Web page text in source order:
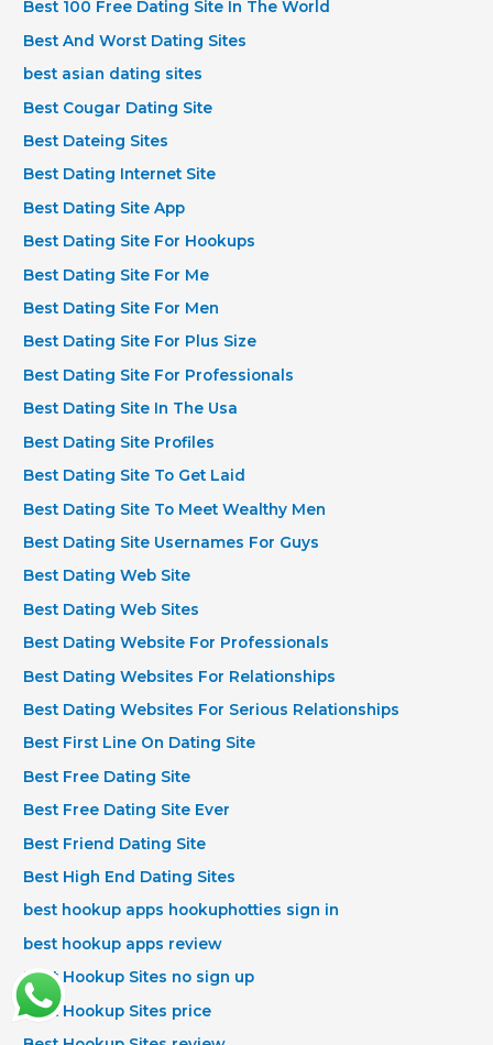
Best 100 Free Dating Site In The World
Best And Worst Dating Sites
best asian dating sites
Best Cougar Dating Site
Best Dateing Sites
Best Dating Internet Site
Best Dating Site App
Best Dating Site For Hookups
Best Dating Site For Me
Best Dating Site For Men
Best Dating Site For Plus Size
Best Dating Site For Professionals
Best Dating Site In The Usa
Best Dating Site Profiles
Best Dating Site To Get Laid
Best Dating Site To Meet Wealthy Men
Best Dating Site Usernames For Guys
Best Dating Web Site
Best Dating Web Sites
Best Dating Website For Professionals
Best Dating Websites For Relationships
Best Dating Websites For Serious Relationships
Best First Line On Dating Site
Best Free Dating Site
Best Free Dating Site Ever
Best Friend Dating Site
Best High End Dating Sites
best hookup apps hookuphotties sign in
best hookup apps review
Best Hookup Sites no sign up
Best Hookup Sites price